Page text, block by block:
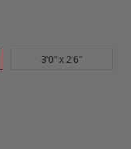
3'0" x 2'6"